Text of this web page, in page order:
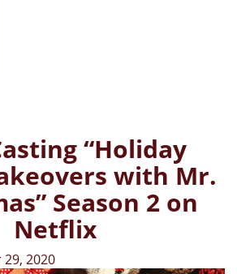
“Holiday
with Mr.
Season 2 on
Netflix
2020